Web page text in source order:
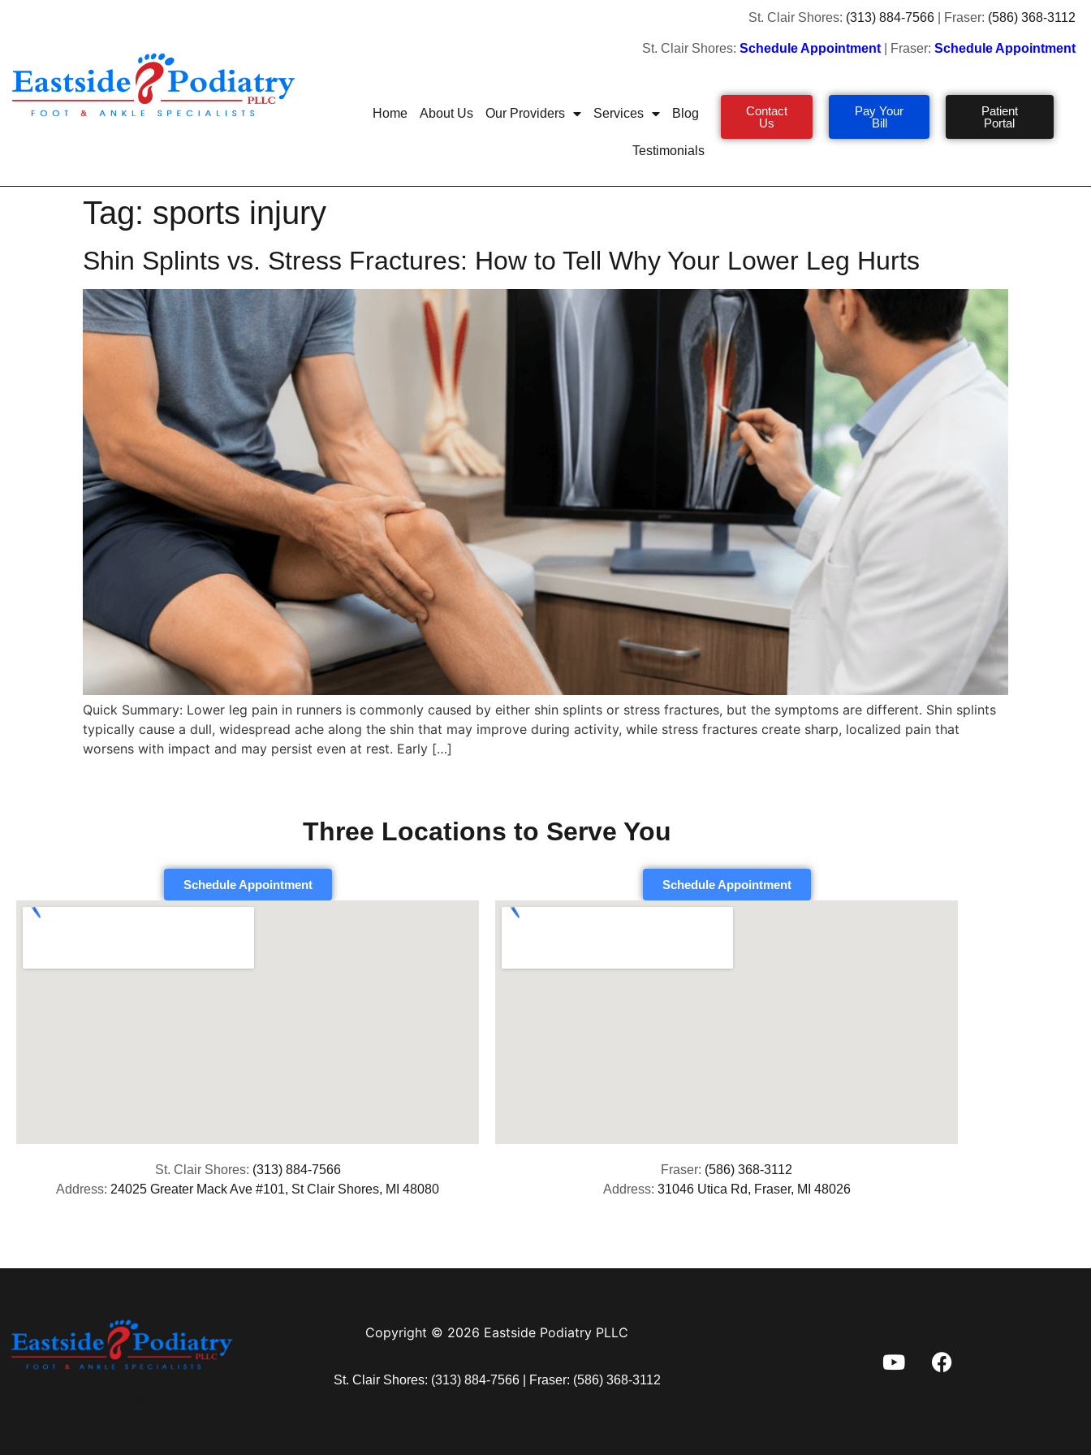
St. Clair Shores: (313) 884-7566 | Fraser: (586) 368-3112
St. Clair Shores: Schedule Appointment | Fraser:Schedule Appointment
Home About Us Our Providers Services Blog
Testimonials
Contact
Us
Pay Your
Bill
Patient
Portal
Tag: sports injury
Shin Splints vs. Stress Fractures: How to Tell Why Your Lower Leg Hurts
Quick Summary: Lower leg pain in runners is commonly caused by either shin splints or stress fractures, but the symptoms are different. Shin splints
typically cause a dull, widespread ache along the shin that may improve during activity, while stress fractures create sharp, localized pain that
worsens with impact and may persist even at rest. Early […]
Three Locations to Serve You
Schedule Appointment
St. Clair Shores: (313) 884-7566
Address: 24025 Greater Mack Ave #101, St Clair Shores, MI 48080
Schedule Appointment
Fraser: (586) 368-3112
Address: 31046 Utica Rd, Fraser, MI 48026
Copyright © 2026 Eastside Podiatry PLLC
St. Clair Shores: (313) 884-7566| Fraser: (586) 368-3112